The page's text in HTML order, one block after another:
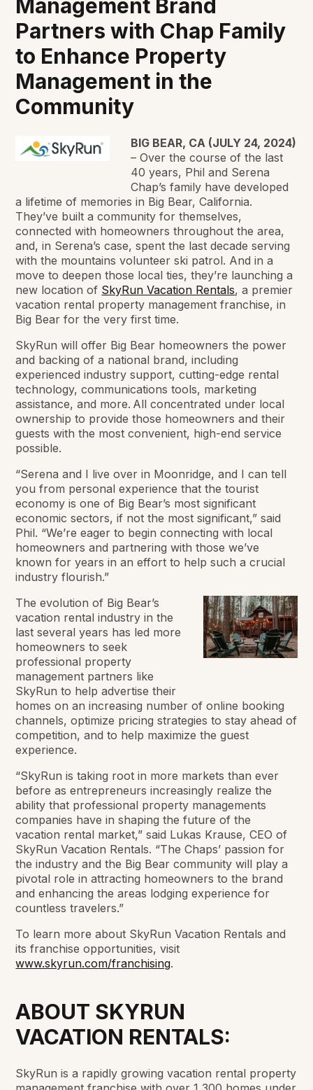
Management Brand
Partners with Chap Family
to Enhance Property
Management in the
Community
BIG BEAR, CA (JULY 24, 2024)
– Over the course of the last
40 years, Phil and Serena
Chap’s family have developed
a lifetime of memories in Big Bear, California.
They’ve built a community for themselves,
connected with homeowners throughout the area,
and, in Serena’s case, spent the last decade serving
with the mountains volunteer ski patrol. And in a
move to deepen those local ties, they’re launching a
new location of SkyRun Vacation Rentals, a premier
vacation rental property management franchise, in
Big Bear for the very first time.
SkyRun will offer Big Bear homeowners the power
and backing of a national brand, including
experienced industry support, cutting-edge rental
technology, communications tools, marketing
assistance, and more. All concentrated under local
ownership to provide those homeowners and their
guests with the most convenient, high-end service
possible.
“Serena and I live over in Moonridge, and I can tell
you from personal experience that the tourist
economy is one of Big Bear’s most significant
economic sectors, if not the most significant,” said
Phil. “We’re eager to begin connecting with local
homeowners and partnering with those we’ve
known for years in an effort to help such a crucial
industry flourish.”
The evolution of Big Bear’s
vacation rental industry in the
last several years has led more
homeowners to seek
professional property
management partners like
SkyRun to help advertise their
homes on an increasing number of online booking
channels, optimize pricing strategies to stay ahead of
competition, and to help maximize the guest
experience.
“SkyRun is taking root in more markets than ever
before as entrepreneurs increasingly realize the
ability that professional property managements
companies have in shaping the future of the
vacation rental market,” said Lukas Krause, CEO of
SkyRun Vacation Rentals. “The Chaps’ passion for
the industry and the Big Bear community will play a
pivotal role in attracting homeowners to the brand
and enhancing the areas lodging experience for
countless travelers.”
To learn more about SkyRun Vacation Rentals and
its franchise opportunities, visit
www.skyrun.com/franchising.
ABOUT SKYRUN
VACATION RENTALS:
SkyRun is a rapidly growing vacation rental property